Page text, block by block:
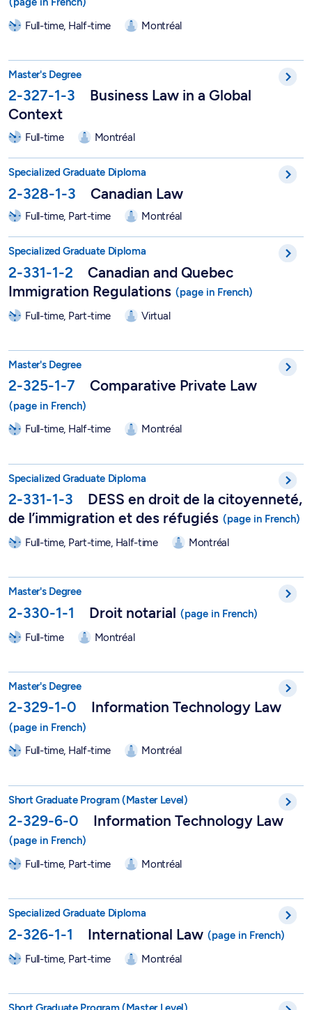
Full-time, Half-time Montréal
Master's Degree
2-327-1-3
Business Law in a Global
Context
Full-time Montréal
Specialized Graduate Diploma
2-328-1-3 Canadian Law
Full-time, Part-time Montréal
DESS in Canadian and Quebec Immigration Regulations - 2-
Specialized Graduate Diploma
2-331-1-2
Canadian and Quebec
Immigration Regulations
Full-time, Part-time Virtual
Master's Degree
2-325-1-7 Comparative Private Law
Full-time, Half-time Montréal
DESS in Citizenship, Immigration and Refugee Law - 2-331-1-3
Specialized Graduate Diploma
2-331-1-3
DESS en droit de la citoyenneté,
de l’immigration et des réfugiés
Full-time, Part-time, Half-time Montréal
Master's Degree
2-330-1-1 Droit notarial
Full-time Montréal
Master's Degree
2-329-1-0 Information Technology Law
Full-time, Half-time Montréal
Short Graduate Program in Information Technology Law - 2-
Short Graduate Program (Master Level)
2-329-6-0 Information Technology Law
Full-time, Part-time Montréal
Specialized Graduate Diploma
2-326-1-1 International Law
Full-time, Part-time Montréal